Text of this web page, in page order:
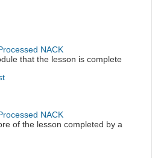
NACK
that the lesson is complete
NACK
of the lesson completed by a